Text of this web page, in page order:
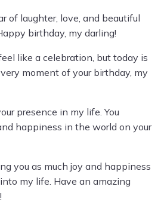
of laughter, love, and beautiful
birthday, my darling!
like a celebration, but today is
moment of your birthday, my
presence in my life. You
happiness in the world on your
you as much joy and happiness
my life. Have an amazing